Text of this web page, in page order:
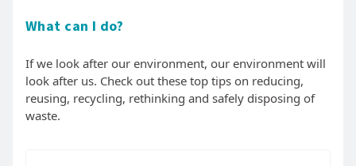
What can I do?
If we look after our environment, our environment will
look after us. Check out these top tips on reducing,
reusing, recycling, rethinking and safely disposing of
waste.